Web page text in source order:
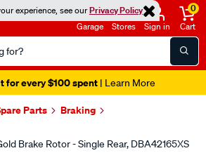
experience, see ourPrivacy Policy
Garage Stores Sign in
0
Cart
for every $100 spent| Learn More
Parts
Braking
Brake Rotor - Single Rear, DBA42165XS